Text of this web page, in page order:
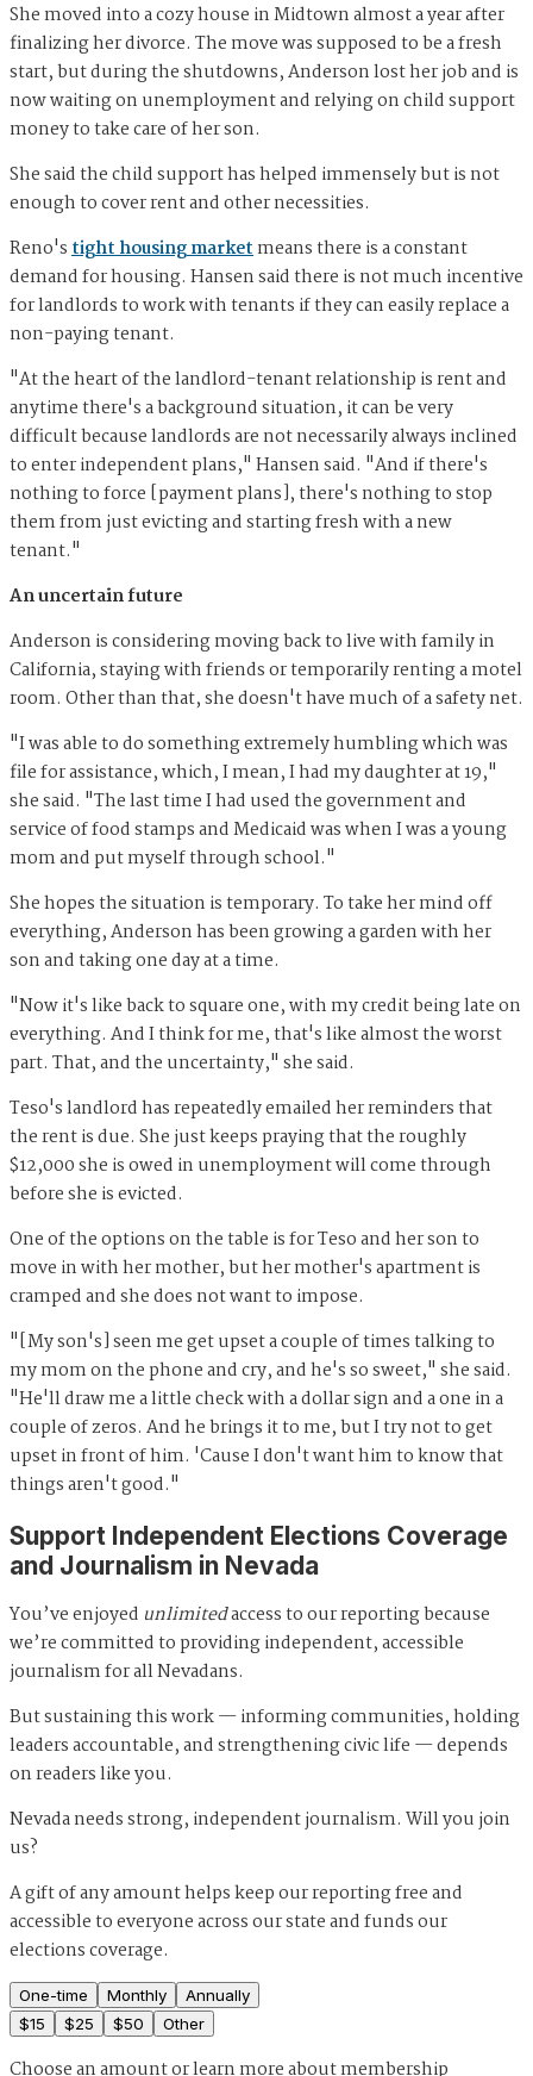
She moved into a cozy house in Midtown almost a year after
finalizing her divorce. The move was supposed to be a fresh
start, but during the shutdowns, Anderson lost her job and is
now waiting on unemployment and relying on child support
money to take care of her son.
She said the child support has helped immensely but is not
enough to cover rent and other necessities.
Reno'stight housing marketmeans there is a constant
demand for housing. Hansen said there is not much incentive
for landlords to work with tenants if they can easily replace a
non-paying tenant.
"At the heart of the landlord-tenant relationship is rent and
anytime there's a background situation, it can be very
difficult because landlords are not necessarily always inclined
to enter independent plans," Hansen said. "And if there's
nothing to force [payment plans], there's nothing to stop
them from just evicting and starting fresh with a new
tenant."
An uncertain future
Anderson is considering moving back to live with family in
California, staying with friends or temporarily renting a motel
room. Other than that, she doesn't have much of a safety net.
"I was able to do something extremely humbling which was
file for assistance, which, I mean, I had my daughter at 19,"
she said. "The last time I had used the government and
service of food stamps and Medicaid was when I was a young
mom and put myself through school."
She hopes the situation is temporary. To take her mind off
everything, Anderson has been growing a garden with her
son and taking one day at a time.
"Now it's like back to square one, with my credit being late on
everything. And I think for me, that's like almost the worst
part. That, and the uncertainty," she said.
Teso's landlord has repeatedly emailed her reminders that
the rent is due. She just keeps praying that the roughly
$12,000 she is owed in unemployment will come through
before she is evicted.
One of the options on the table is for Teso and her son to
move in with her mother, but her mother's apartment is
cramped and she does not want to impose.
"[My son's] seen me get upset a couple of times talking to
my mom on the phone and cry, and he's so sweet," she said.
"He'll draw me a little check with a dollar sign and a one in a
couple of zeros. And he brings it to me, but I try not to get
upset in front of him. 'Cause I don't want him to know that
things aren't good."
Support Independent Elections Coverage
and Journalism in Nevada
You’ve enjoyed unlimitedaccess to our reporting because
we’re committed to providing independent, accessible
journalism for all Nevadans.
But sustaining this work — informing communities, holding
leaders accountable, and strengthening civic life — depends
on readers like you.
Nevada needs strong, independent journalism. Will you join
us?
A gift of any amount helps keep our reporting free and
accessible to everyone across our state and funds our
elections coverage.
One-time Monthly
Annually
$15 $25 $50 Other